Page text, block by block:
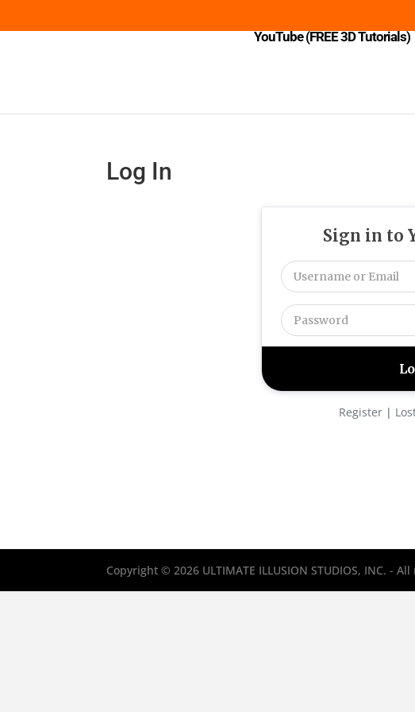
YouTube (FREE 3D Tutorials)
Log In
Sign in to
Register|
Copyright © 2026 ULTIMATE ILLUSION STUDIOS, INC. -